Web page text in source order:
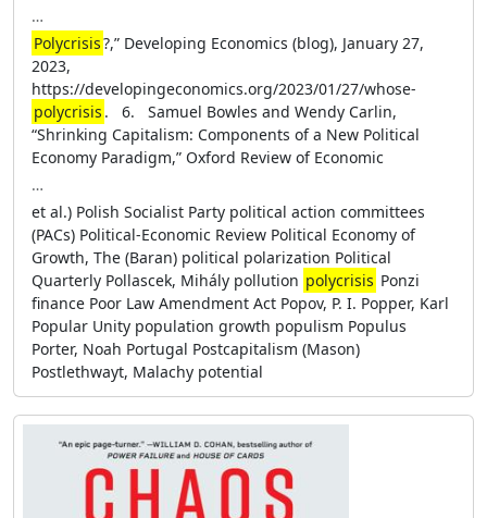
…
Polycrisis?,” Developing Economics (blog), January 27,
2023,
https://developingeconomics.org/2023/01/27/whose-
polycrisis . 6. Samuel Bowles and Wendy Carlin,
“Shrinking Capitalism: Components of a New Political
Economy Paradigm,” Oxford Review of Economic
…
et al.) Polish Socialist Party political action committees
(PACs) Political-Economic Review Political Economy of
Growth, The (Baran) political polarization Political
Quarterly Pollascek, Mihály pollution polycrisis Ponzi
finance Poor Law Amendment Act Popov, P. I. Popper, Karl
Popular Unity population growth populism Populus
Porter, Noah Portugal Postcapitalism (Mason)
Postlethwayt, Malachy potential